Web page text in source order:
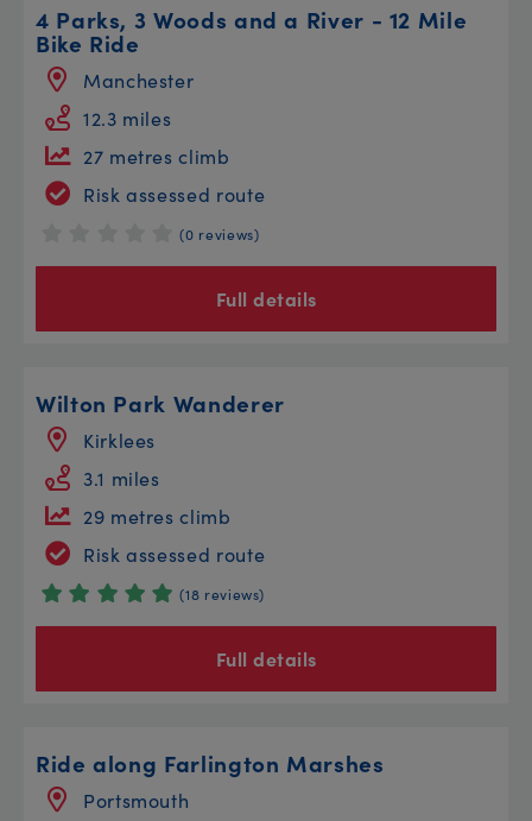
4 Parks, 3 Woods and a River - 12 Mile
Bike Ride
Manchester
12.3 miles
27 metres climb
Risk assessed route
(0 reviews)
Full details
Wilton Park Wanderer
Kirklees
3.1 miles
29 metres climb
Risk assessed route
(18 reviews)
Full details
Ride along Farlington Marshes
Portsmouth